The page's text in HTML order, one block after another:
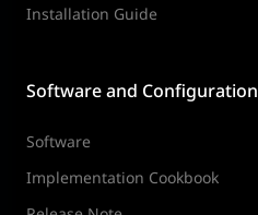
Installation Guide
Software and Configuration
Software
Implementation Cookbook